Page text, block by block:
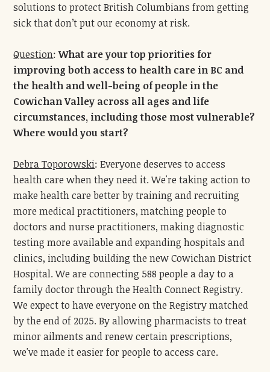
solutions to protect British Columbians from getting
sick that don’t put our economy at risk.
Question:What are your top priorities for
improving both access to health care in BC and
the health and well-being of people in the
Cowichan Valley across all ages and life
circumstances, including those most vulnerable?
Where would you start?
Debra Toporowski: Everyone deserves to access
health care when they need it. We're taking action to
make health care better by training and recruiting
more medical practitioners, matching people to
doctors and nurse practitioners, making diagnostic
testing more available and expanding hospitals and
clinics, including building the new Cowichan District
Hospital. We are connecting 588 people a day to a
family doctor through the Health Connect Registry.
We expect to have everyone on the Registry matched
by the end of 2025. By allowing pharmacists to treat
minor ailments and renew certain prescriptions,
we've made it easier for people to access care.